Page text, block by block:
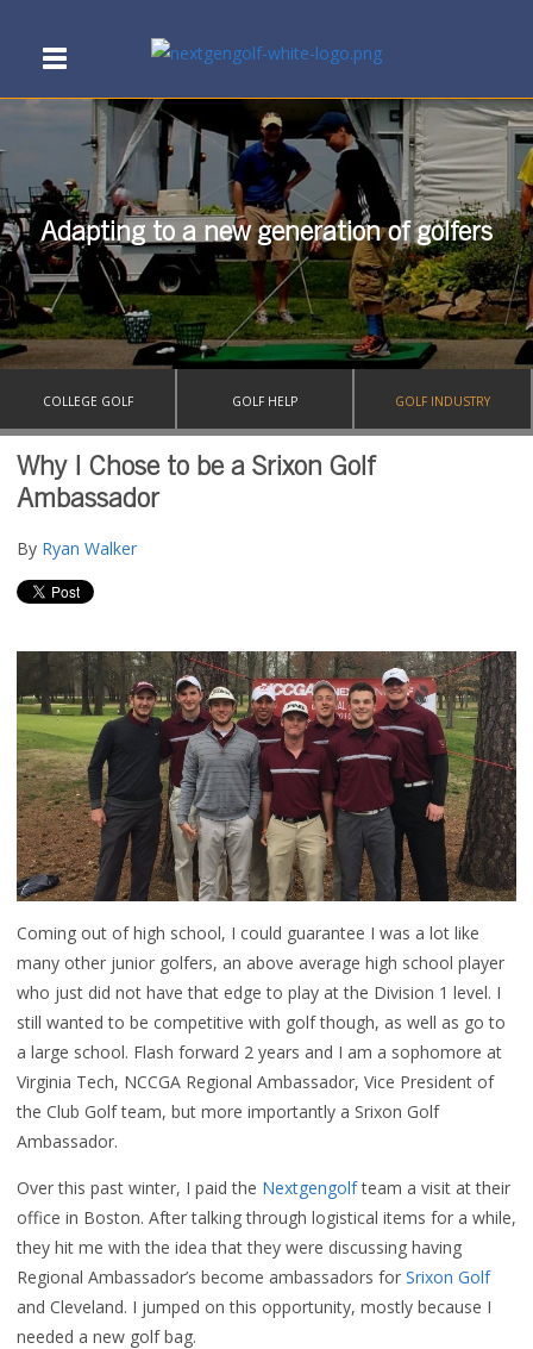
Adapting to a new generation of golfers
COLLEGE GOLF GOLF HELP GOLF INDUSTRY
Why I Chose to be a Srixon Golf
Ambassador
By Ryan Walker
Coming out of high school, I could guarantee I was a lot like
many other junior golfers, an above average high school player
who just did not have that edge to play at the Division 1 level. I
still wanted to be competitive with golf though, as well as go to
a large school. Flash forward 2 years and I am a sophomore at
Virginia Tech, NCCGA Regional Ambassador, Vice President of
the Club Golf team, but more importantly a Srixon Golf
Ambassador.
Over this past winter, I paid the Nextgengolfteam a visit at their
office in Boston. After talking through logistical items for a while,
they hit me with the idea that they were discussing having
Regional Ambassador’s become ambassadors for Srixon Golf
and Cleveland. I jumped on this opportunity, mostly because I
needed a new golf bag.